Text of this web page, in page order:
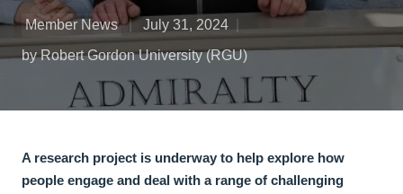
Member News
July 31, 2024
by Robert Gordon University (RGU)
A research project is underway to help explore how
people engage and deal with a range of challenging